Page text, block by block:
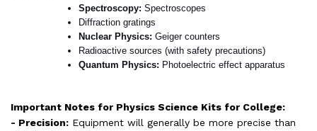
Spectroscopy: Spectroscopes
Diffraction gratings
Nuclear Physics: Geiger counters
Radioactive sources (with safety precautions)
Quantum Physics: Photoelectric effect apparatus
Important Notes for Physics Science Kits for College:
- Precision: Equipment will generally be more precise than